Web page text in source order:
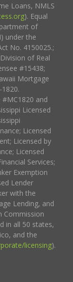
Loans, NMLS
). Equal
of
under the
No. 4150025.;
of Real
#15438;
Mortgage
and
Licensed
Licensed
Licensed by
Licensed
Services;
Exemption
Lender
with the
Lending, and
Commission
in all 50 states,
and the
licensing).